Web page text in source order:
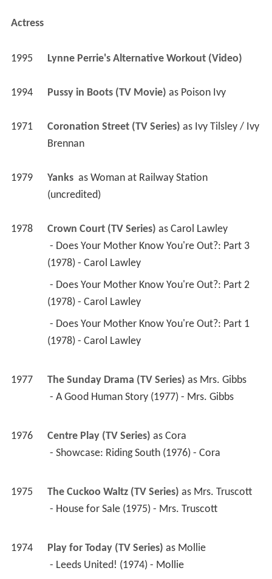
Actress
1995 Lynne Perrie's Alternative Workout (Video)
1994 Pussy in Boots (TV Movie) as Poison Ivy
1971 Coronation Street (TV Series) as Ivy Tilsley / Ivy
Brennan
1979 Yanks as Woman at Railway Station
(uncredited)
1978 Crown Court (TV Series) as Carol Lawley
(1978) - Carol Lawley
(1978) - Carol Lawley
(1978) - Carol Lawley
1977 The Sunday Drama (TV Series) as Mrs. Gibbs
- A Good Human Story (1977) - Mrs. Gibbs
1976 Centre Play (TV Series) as Cora
- Showcase: Riding South (1976) - Cora
1975 The Cuckoo Waltz (TV Series) as Mrs. Truscott
- House for Sale (1975) - Mrs. Truscott
1974 Play for Today (TV Series) as Mollie
- Leeds United! (1974) - Mollie